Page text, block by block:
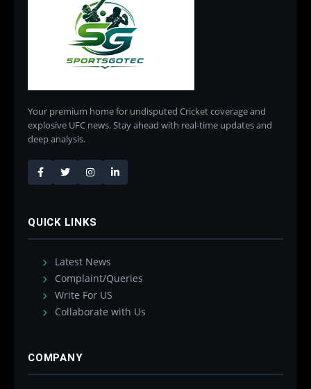
Your premium home for undisputed Cricket coverage and
explosive UFC news. Stay ahead with real-time updates and
deep analysis.
QUICK LINKS
Latest News
Complaint/Queries
Write For US
Collaborate with Us
COMPANY